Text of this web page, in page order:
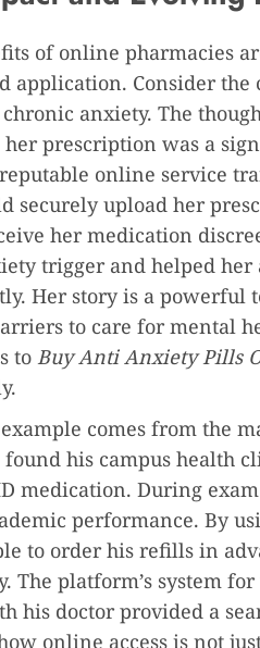
of online pharmacies
application. Consider the
anxiety. The
prescription was a
online service
securely upload her
her medication
trigger and helped
Her story is a powerful
to care for mental
to Buy Anti Anxiety Pills
comes from the
his campus health
medication. During
performance. By
to order his refills in
The platform’s system
his doctor provided a
online access is not